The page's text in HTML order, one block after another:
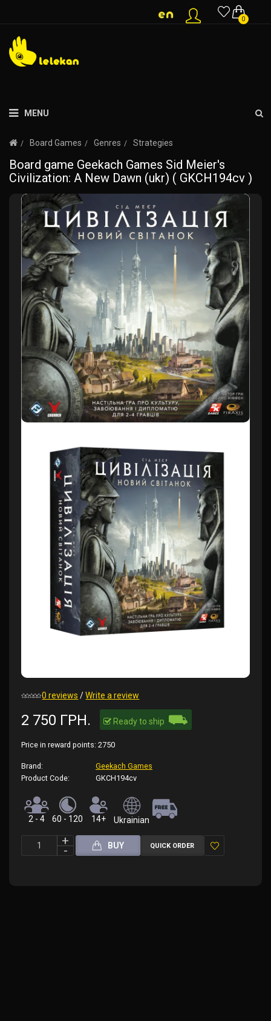
0
MENU
Board Games Genres Strategies
Board game Geekach Games Sid Meier's
Civilization: A New Dawn (ukr) ( GKCH194cv )
0 reviews /Write a review
2 750 ГРН. Ready to ship ⛟
Price in reward points: 2750
Brand:
Geekach Games
Product Code:
GKCH194cv
2 - 4 60 - 120 14+ Ukrainian
BUY QUICK ORDER